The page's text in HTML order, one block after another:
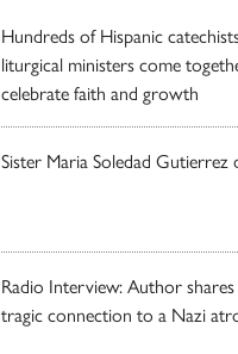
Hundreds of Hispanic
liturgical ministers come
celebrate faith and growth
Sister Maria Soledad Gutierrez
Radio Interview: Author shares
tragic connection to a Nazi